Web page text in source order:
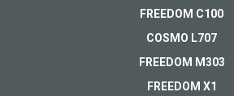
FREEDOM C100
COSMO L707
FREEDOM M303
FREEDOM X1